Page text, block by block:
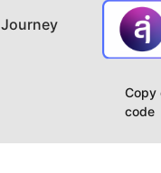
Copy
code